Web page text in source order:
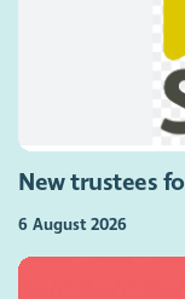
New trustees
6 August 2026